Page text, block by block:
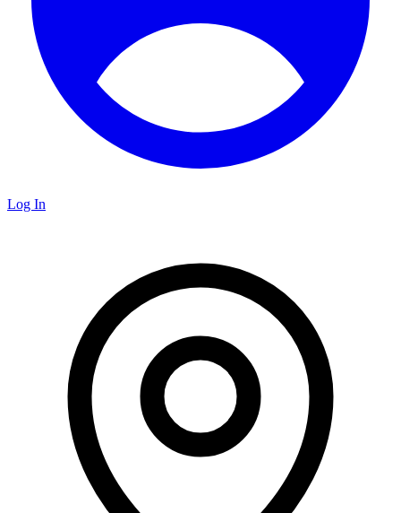
Log In